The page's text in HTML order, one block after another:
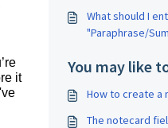
it
What should I
"Paraphrase/
You may like
How to create a
The notecard